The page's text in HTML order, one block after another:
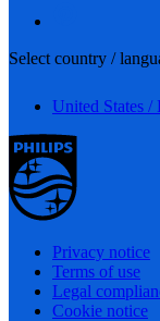
Select country /
United States /
Privacy notice
Terms of use
Legal
Cookie notice